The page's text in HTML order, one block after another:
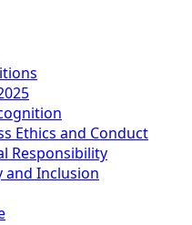
Ethics and Conduct
Responsibility
and Inclusion